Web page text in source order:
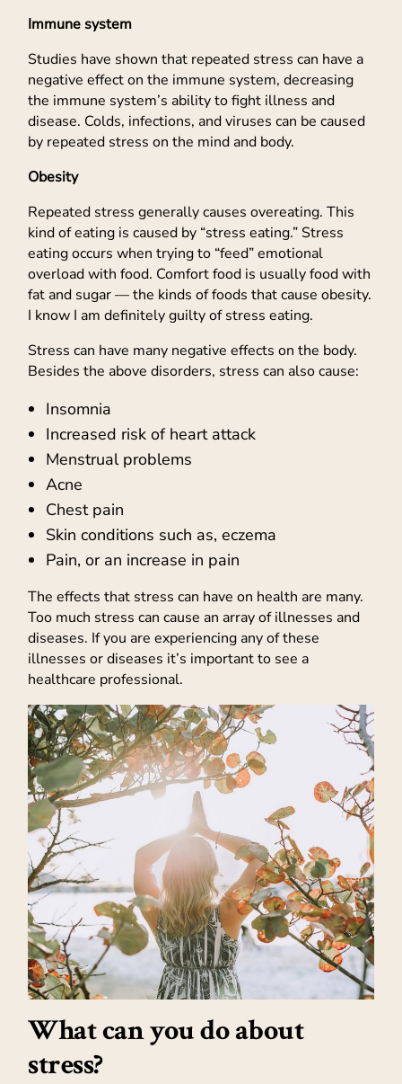
Immune system
Studies have shown that repeated stress can have a
negative effect on the immune system, decreasing
the immune system’s ability to fight illness and
disease. Colds, infections, and viruses can be caused
by repeated stress on the mind and body.
Obesity
Repeated stress generally causes overeating. This
kind of eating is caused by “stress eating.” Stress
eating occurs when trying to “feed” emotional
overload with food. Comfort food is usually food with
fat and sugar — the kinds of foods that cause obesity.
I know I am definitely guilty of stress eating.
Stress can have many negative effects on the body.
Besides the above disorders, stress can also cause:
Insomnia
Increased risk of heart attack
Menstrual problems
Acne
Chest pain
Skin conditions such as, eczema
Pain, or an increase in pain
The effects that stress can have on health are many.
Too much stress can cause an array of illnesses and
diseases. If you are experiencing any of these
illnesses or diseases it’s important to see a
healthcare professional.
What can you do about
stress?